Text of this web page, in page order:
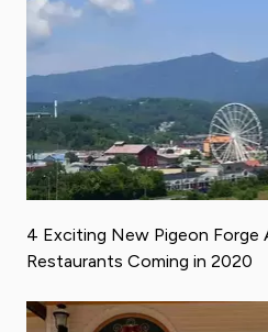
4 Exciting New Pigeon Forge
Restaurants Coming in 2020